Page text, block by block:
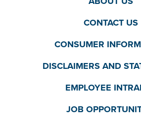
CONTACT US
CONSUMER
DISCLAIMERS AND
EMPLOYEE
JOB